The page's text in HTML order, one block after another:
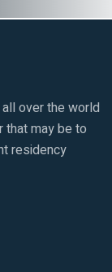
over the world
that may be to
residency